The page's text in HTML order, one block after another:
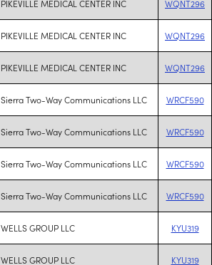
PIKEVILLE MEDICAL CENTER INC WQNT296
PIKEVILLE MEDICAL CENTER INC WQNT296
PIKEVILLE MEDICAL CENTER INC WQNT296
Sierra Two-Way Communications LLC WRCF590
Sierra Two-Way Communications LLC WRCF590
Sierra Two-Way Communications LLC WRCF590
Sierra Two-Way Communications LLC WRCF590
WELLS GROUP LLC KYU319
WELLS GROUP LLC KYU319